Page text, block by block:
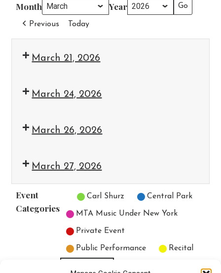
Month Year
Previous Today
March 21, 2026
March 24, 2026
March 26, 2026
March 27, 2026
Event
Categories
Untitled Category
Carl Shurz Central Park
MTA Music Under New York
Private Event
Public Performance Recital